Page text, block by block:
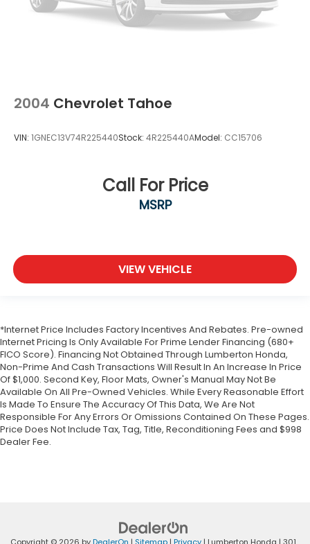
2004 Chevrolet Tahoe
VIN: 1GNEC13V74R225440Stock: 4R225440AModel: CC15706
Call For Price
MSRP
VIEW VEHICLE
*Internet Price Includes Factory Incentives And Rebates. Pre-owned
Internet Pricing Is Only Available For Prime Lender Financing (680+
FICO Score). Financing Not Obtained Through Lumberton Honda,
Non-Prime And Cash Transactions Will Result In An Increase In Price
Of $1,000. Second Key, Floor Mats, Owner's Manual May Not Be
Available On All Pre-Owned Vehicles. While Every Reasonable Effort
Is Made To Ensure The Accuracy Of This Data, We Are Not
Responsible For Any Errors Or Omissions Contained On These Pages.
Price Does Not Include Tax, Tag, Title, Reconditioning Fees and $998
Dealer Fee.